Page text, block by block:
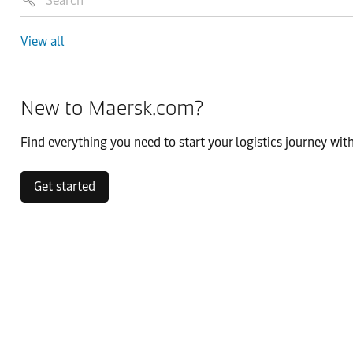
View all
New to Maersk.com?
Find everything you need to start your logistics journey
Get started